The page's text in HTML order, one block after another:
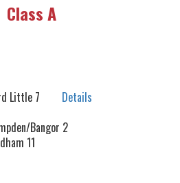
Class A
Little 7 Details
Bangor 2
11